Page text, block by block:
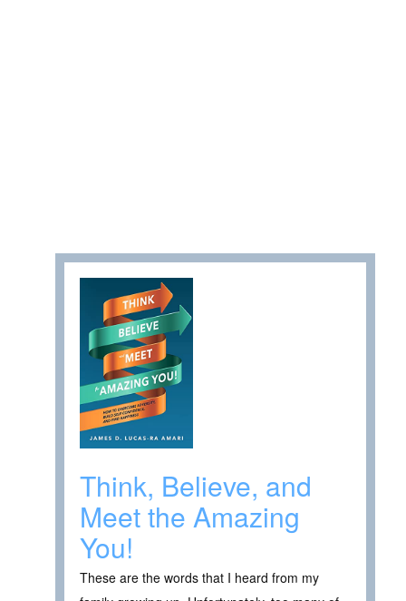
Think, Believe, and
Meet the Amazing
You!
These are the words that I heard from my